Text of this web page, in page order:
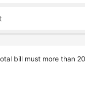
bill must more than